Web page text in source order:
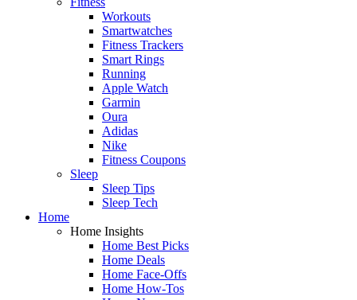
Workouts
Smartwatches
Fitness Trackers
Smart Rings
Running
Apple Watch
Garmin
Oura
Adidas
Nike
Fitness Coupons
Sleep
Sleep Tips
Sleep Tech
Home
Home Insights
Home Best Picks
Home Deals
Home Face-Offs
Home How-Tos